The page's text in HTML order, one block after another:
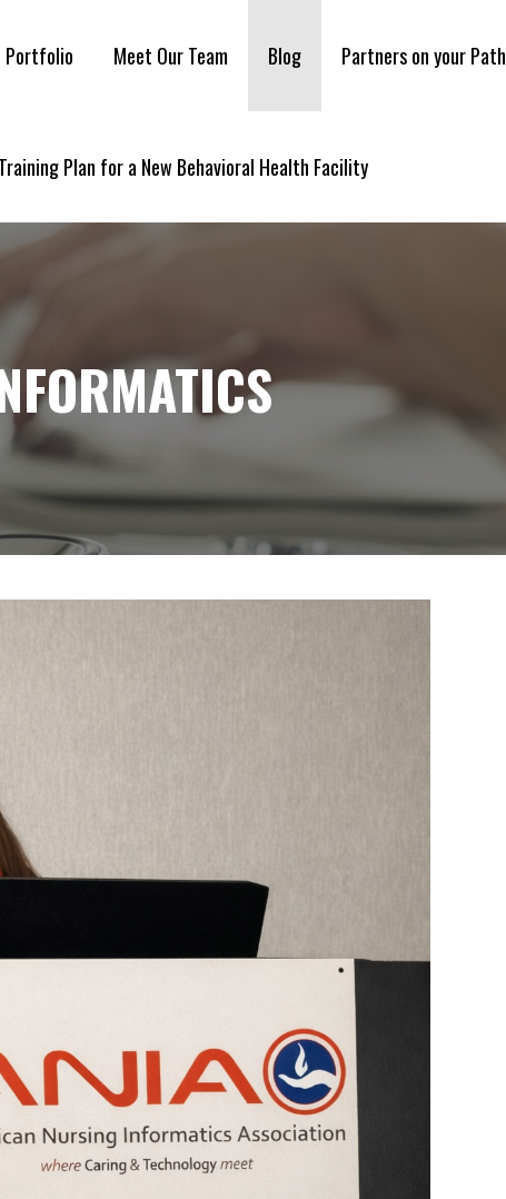
Portfolio Meet Our Team Blog Partners on your Path
Plan for a New Behavioral Health Facility